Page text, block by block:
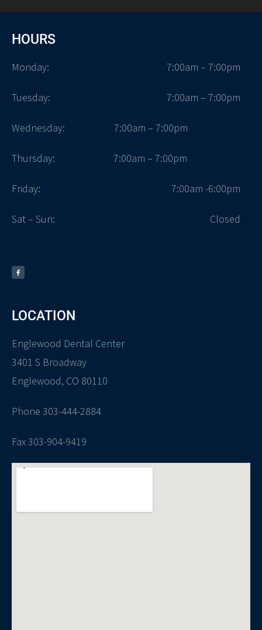
HOURS
Monday: 7:00am – 7:00pm
Tuesday: 7:00am – 7:00pm
Wednesday: 7:00am – 7:00pm
Thursday: 7:00am – 7:00pm
Friday: 7:00am -6:00pm
Sat – Sun: Closed
LOCATION
Englewood Dental Center
3401 S Broadway
Englewood, CO 80110
Phone 303-444-2884
Fax 303-904-9419